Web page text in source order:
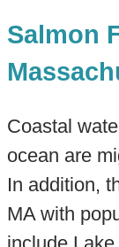
Salmon
Coastal
ocean are
In addition,
MA with